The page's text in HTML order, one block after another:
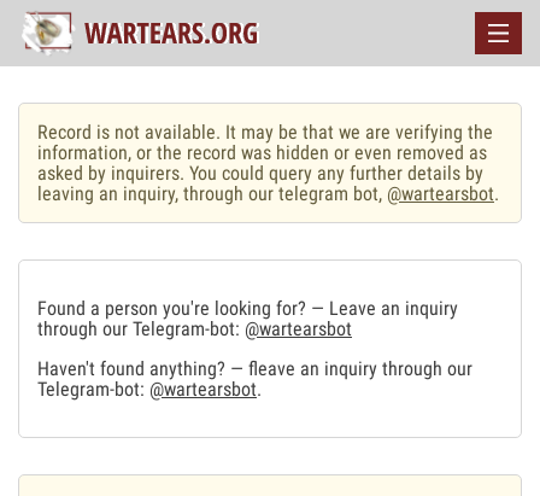
Record is not available. It may be that we are verifying the
information, or the record was hidden or even removed as
asked by inquirers. You could query any further details by
leaving an inquiry, through our telegram bot, @wartearsbot.
Found a person you're looking for? — Leave an inquiry
through our Telegram-bot: @wartearsbot
Haven't found anything? — fleave an inquiry through our
Telegram-bot: @wartearsbot.